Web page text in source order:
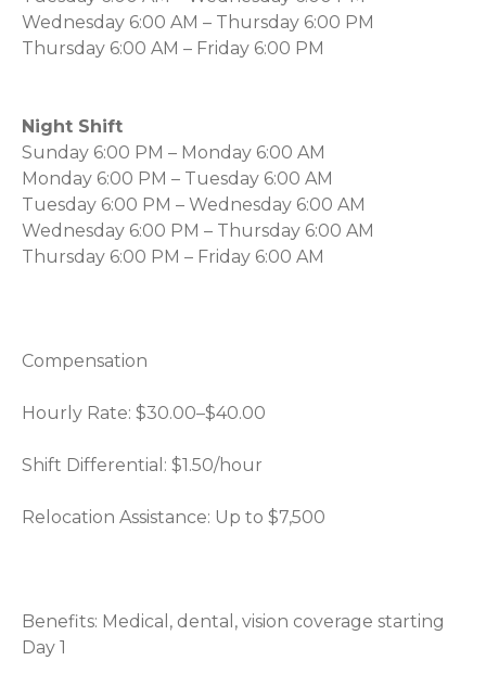
Wednesday 6:00 AM – Thursday 6:00 PM
Thursday 6:00 AM – Friday 6:00 PM
Night Shift
Sunday 6:00 PM – Monday 6:00 AM
Monday 6:00 PM – Tuesday 6:00 AM
Tuesday 6:00 PM – Wednesday 6:00 AM
Wednesday 6:00 PM – Thursday 6:00 AM
Thursday 6:00 PM – Friday 6:00 AM
Compensation
Hourly Rate: $30.00–$40.00
Shift Differential: $1.50/hour
Relocation Assistance: Up to $7,500
Benefits: Medical, dental, vision coverage starting
Day 1